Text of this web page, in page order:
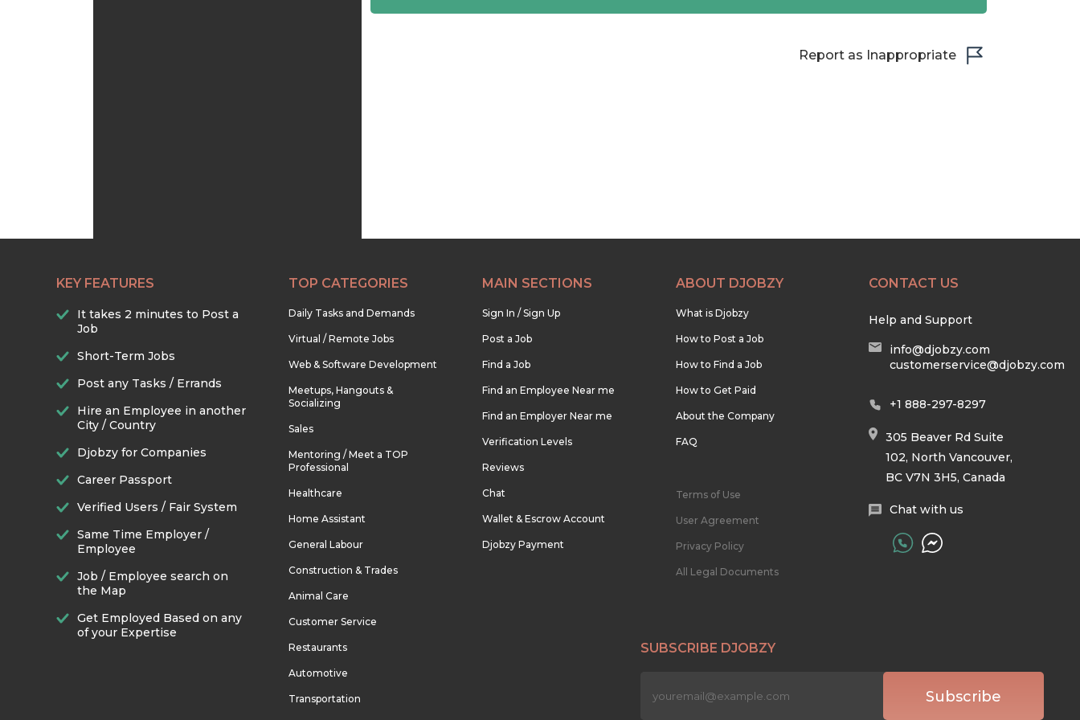
Report as Inappropriate
KEY FEATURES
It takes 2 minutes to Post a
Job
Short-Term Jobs
Post any Tasks / Errands
Hire an Employee in another
City / Country
Djobzy for Companies
Career Passport
Verified Users / Fair System
Same Time Employer /
Employee
Job / Employee search on
the Map
Get Employed Based on any
of your Expertise
TOP CATEGORIES
Daily Tasks and Demands
Virtual / Remote Jobs
Web & Software Development
Meetups, Hangouts &
Socializing
Sales
Mentoring / Meet a TOP
Professional
Healthcare
Home Assistant
General Labour
Construction & Trades
Animal Care
Customer Service
Restaurants
Automotive
Transportation
MAIN SECTIONS
Sign In / Sign Up
Post a Job
Find a Job
Find an Employee Near me
Find an Employer Near me
Verification Levels
Reviews
Chat
Wallet & Escrow Account
Djobzy Payment
ABOUT DJOBZY
What is Djobzy
How to Post a Job
How to Find a Job
How to Get Paid
About the Company
FAQ
Terms of Use
User Agreement
Privacy Policy
All Legal Documents
CONTACT US
Help and Support
info@djobzy.com
customerservice@djobzy.com
+1 888-297-8297
305 Beaver Rd Suite
102, North Vancouver,
BC V7N 3H5, Canada
Chat with us
SUBSCRIBE DJOBZY